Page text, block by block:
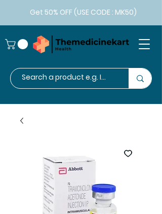
Get 50% OFF (USE CODE : MK50)